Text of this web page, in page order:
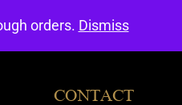
CONTACT
orders. Dismiss